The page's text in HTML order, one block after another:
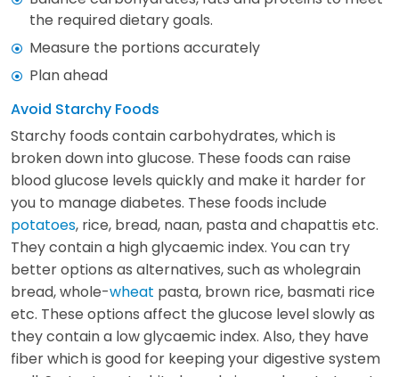
the required dietary goals.
Measure the portions accurately
Plan ahead
Avoid Starchy Foods
Starchy foods contain carbohydrates, which is
broken down into glucose. These foods can raise
blood glucose levels quickly and make it harder for
you to manage diabetes. These foods include
potatoes, rice, bread, naan, pasta and chapattis etc.
They contain a high glycaemic index. You can try
better options as alternatives, such as wholegrain
bread, whole-wheat pasta, brown rice, basmati rice
etc. These options affect the glucose level slowly as
they contain a low glycaemic index. Also, they have
fiber which is good for keeping your digestive system